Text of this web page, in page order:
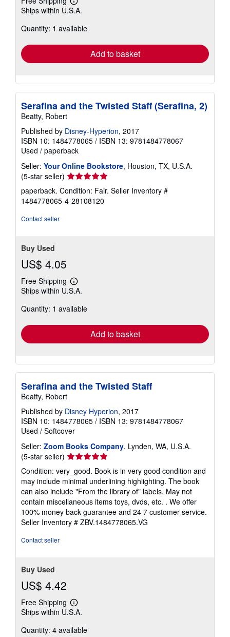
Learn
more
shipping
Ships within U.S.A.
Quantity: 1 available
Add to basket
Serafina and the Twisted Staff (Serafina, 2)
Beatty, Robert
Published by Disney-Hyperion, 2017
ISBN 10: 1484778065 / ISBN 13: 9781484778067
Used / paperback
Seller: Your Online Bookstore, Houston, TX, U.S.A.
(5-star seller) Seller
rating
5
out
paperback. Condition: Fair. Seller Inventory #
1484778065-4-28108120
Contact seller
Buy Used
US$ 4.05
Free Shipping
Learn
more
shipping
Ships within U.S.A.
Quantity: 1 available
Add to basket
Serafina and the Twisted Staff
Beatty, Robert
Published by Disney Hyperion, 2017
ISBN 10: 1484778065 / ISBN 13: 9781484778067
Used / Softcover
Seller: Zoom Books Company, Lynden, WA, U.S.A.
(5-star seller) Seller
5
out
of
5
stars
Condition: very_good. Book is in very good condition and
may include minimal underlining highlighting. The book
can also include "From the library of" labels. May not
contain miscellaneous items toys, dvds, etc. . We offer
100% money back guarantee and 24 7 customer service.
Seller Inventory # ZBV.1484778065.VG
Contact seller
Buy Used
US$ 4.42
Free Shipping
Learn
more
shipping
Ships within U.S.A.
Quantity: 4 available